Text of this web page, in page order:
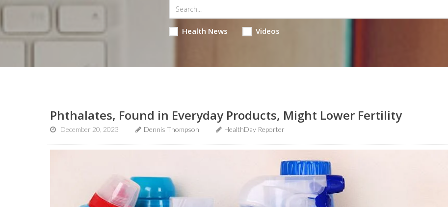
Health News Videos
Phthalates, Found in Everyday Products, Might Lower Fertility
December 20, 2023 Dennis Thompson HealthDay Reporter